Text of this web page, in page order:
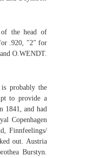
of the head of
.920, "2" for
O.WENDT.
is probably the
to provide a
1841, and had
Copenhagen
Finnfeelings/
out. Austria
Burstyn.